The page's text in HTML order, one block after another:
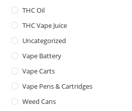
THC Oil
THC Vape Juice
Uncategorized
Vape Battery
Vape Carts
Vape Pens & Cartridges
Weed Cans